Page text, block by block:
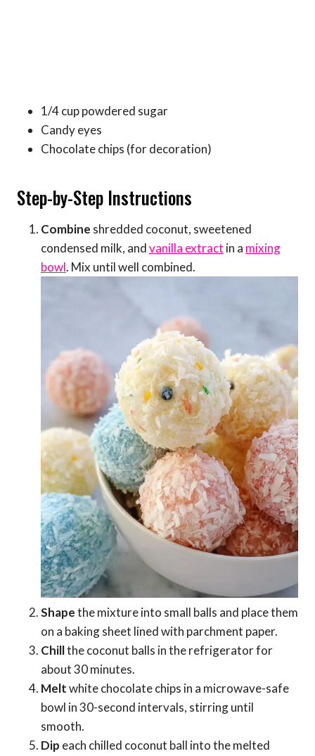
1/4 cup powdered sugar
Candy eyes
Chocolate chips (for decoration)
Step-by-Step Instructions
Combine shredded coconut, sweetened
condensed milk, andvanilla extract in a mixing
bowl. Mix until well combined.
Shapethe mixture into small balls and place them
on a baking sheet lined with parchment paper.
Chillthe coconut balls in the refrigerator for
about 30 minutes.
Meltwhite chocolate chips in a microwave-safe
bowl in 30-second intervals, stirring until
smooth.
Dip each chilled coconut ball into the melted